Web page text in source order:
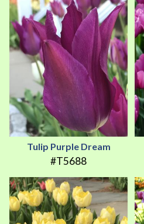
Tulip Purple Dream
#T5688